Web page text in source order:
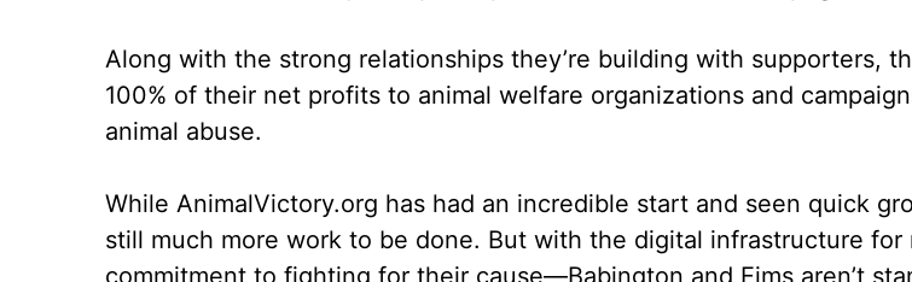
Along with the strong relationships they’re building with supporters,
100% of their net profits to animal welfare organizations and
animal abuse.
While AnimalVictory.org has had an incredible start and seen quick
still much more work to be done. But with the digital infrastructure
commitment to fighting for their cause––Babington and Eims aren’t